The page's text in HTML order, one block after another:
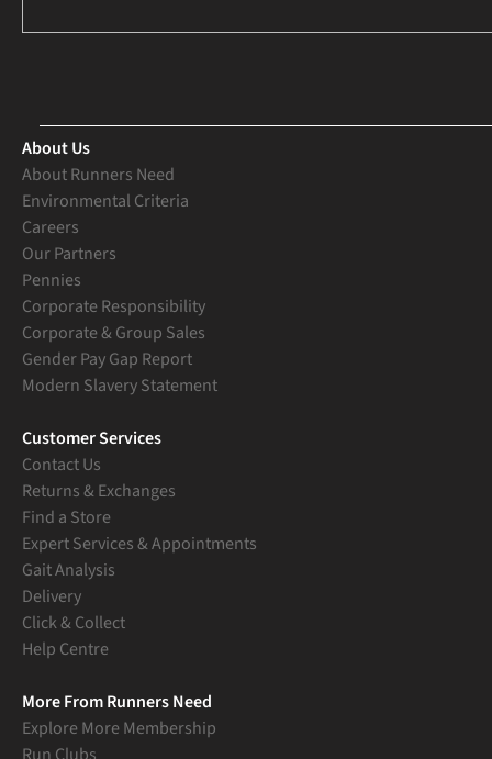
About Us
About Runners Need
Environmental Criteria
Careers
Our Partners
Pennies
Corporate Responsibility
Corporate & Group Sales
Gender Pay Gap Report
Modern Slavery Statement
Customer Services
Contact Us
Returns & Exchanges
Find a Store
Expert Services & Appointments
Gait Analysis
Delivery
Click & Collect
Help Centre
More From Runners Need
Explore More Membership